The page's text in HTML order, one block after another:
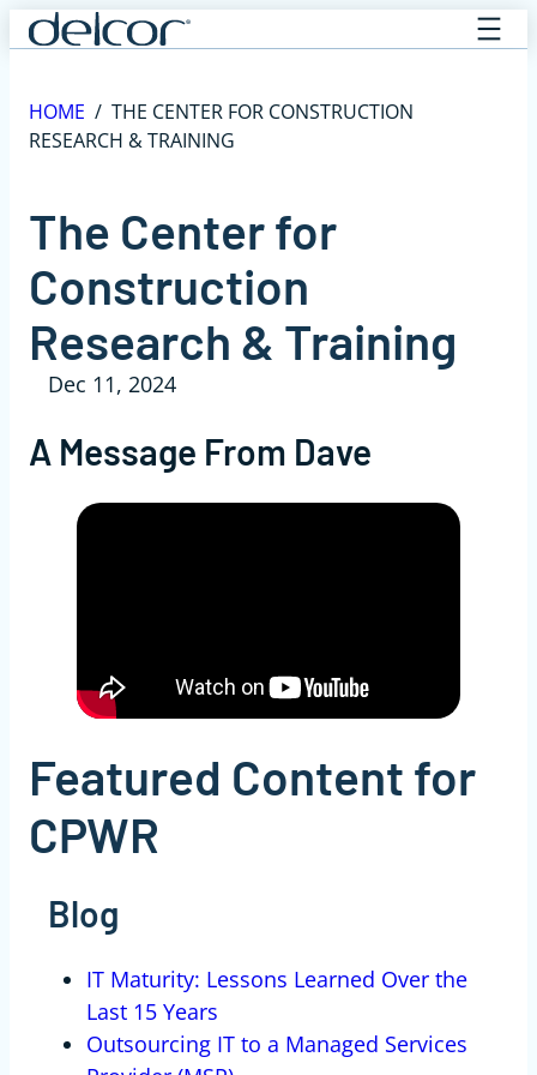
Skip
to
HOME / THE CENTER FOR CONSTRUCTION
RESEARCH & TRAINING
The Center for
Construction
Research & Training
Dec 11, 2024
A Message From Dave
Featured Content for
CPWR
Blog
IT Maturity: Lessons Learned Over the
Last 15 Years
Outsourcing IT to a Managed Services